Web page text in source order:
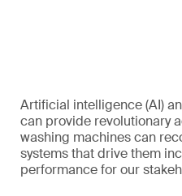
Artificial intelligence (AI)
can provide revolutionary
washing machines can
systems that drive them
performance for our